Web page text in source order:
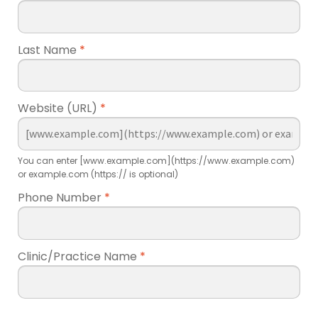
Last Name *
Website (URL) *
You can enter [www.example.com](https://www.example.com)
or example.com (https:// is optional)
Phone Number *
Clinic/Practice Name *